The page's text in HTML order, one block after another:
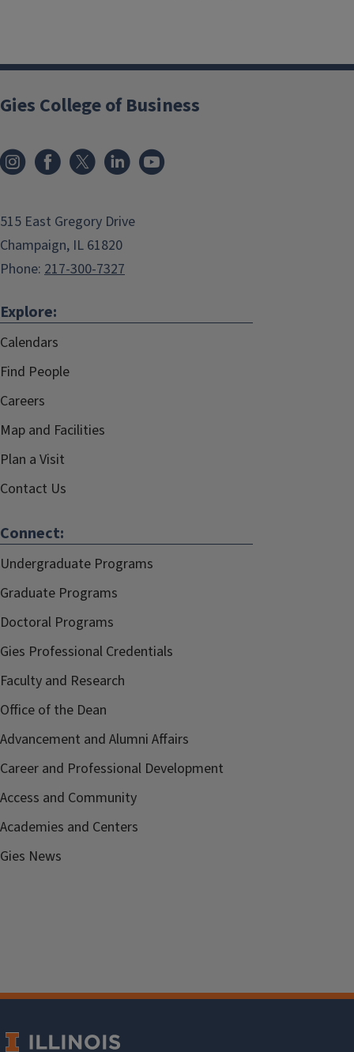
Gies College of Business
515 East Gregory Drive
Champaign, IL 61820
Phone: 217-300-7327
Explore:
Calendars
Find People
Careers
Map and Facilities
Plan a Visit
Contact Us
Connect:
Undergraduate Programs
Graduate Programs
Doctoral Programs
Gies Professional Credentials
Faculty and Research
Office of the Dean
Advancement and Alumni Affairs
Career and Professional Development
Access and Community
Academies and Centers
Gies News